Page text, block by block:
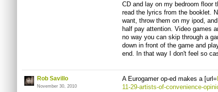
CD and lay on my bedroom floor
read the lyrics from the booklet.
want, throw them on my ipod,
half pay attention. Video games
no way you can skip through a
down in front of the game and
end. In that way I don't feel so
Rob Savillo
November 30, 2010
A Eurogamer op-ed makes a [url=
11-29-artists-of-convenience-